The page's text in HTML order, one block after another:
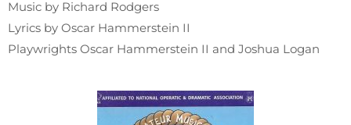
Music by Richard Rodgers
Lyrics by Oscar Hammerstein II
Playwrights Oscar Hammerstein II and Joshua Logan